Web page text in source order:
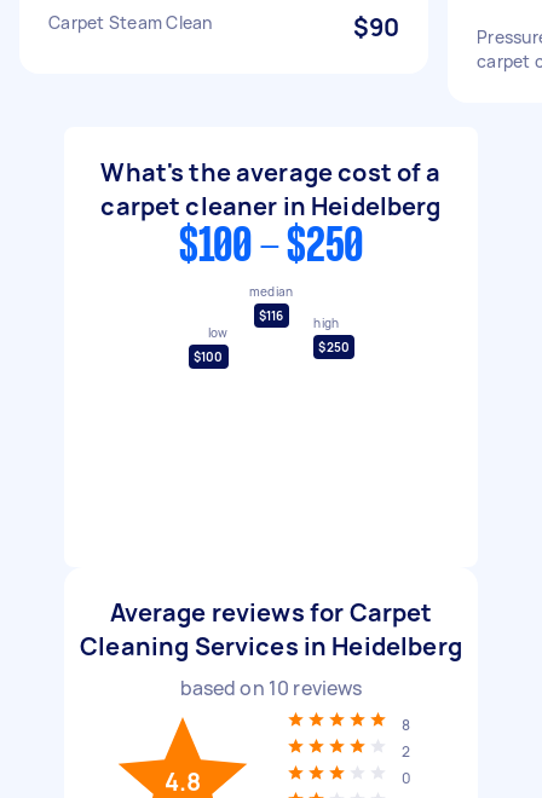
Carpet Steam Clean $90
carpet
What's the average cost of a
carpet cleaner in Heidelberg
$100 - $250
low
$100
median
$116
high
$250
Average reviews for Carpet
Cleaning Services in Heidelberg
based on 10 reviews
4.8
8
2
0